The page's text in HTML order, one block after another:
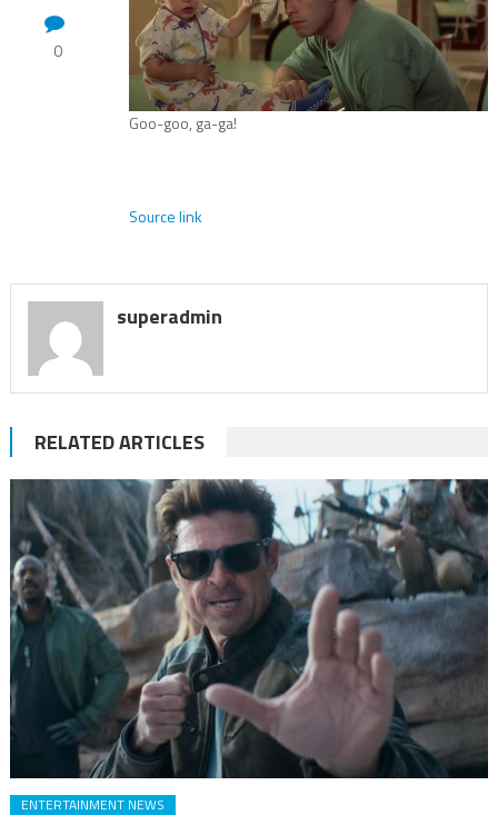
0
Goo-goo, ga-ga!
Source link
superadmin
RELATED ARTICLES
ENTERTAINMENT NEWS